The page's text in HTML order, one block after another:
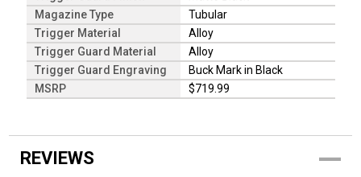
Magazine Type
Tubular
Trigger Material
Alloy
Trigger Guard Material
Alloy
Trigger Guard Engraving
Buck Mark in Black
MSRP
$719.99
REVIEWS